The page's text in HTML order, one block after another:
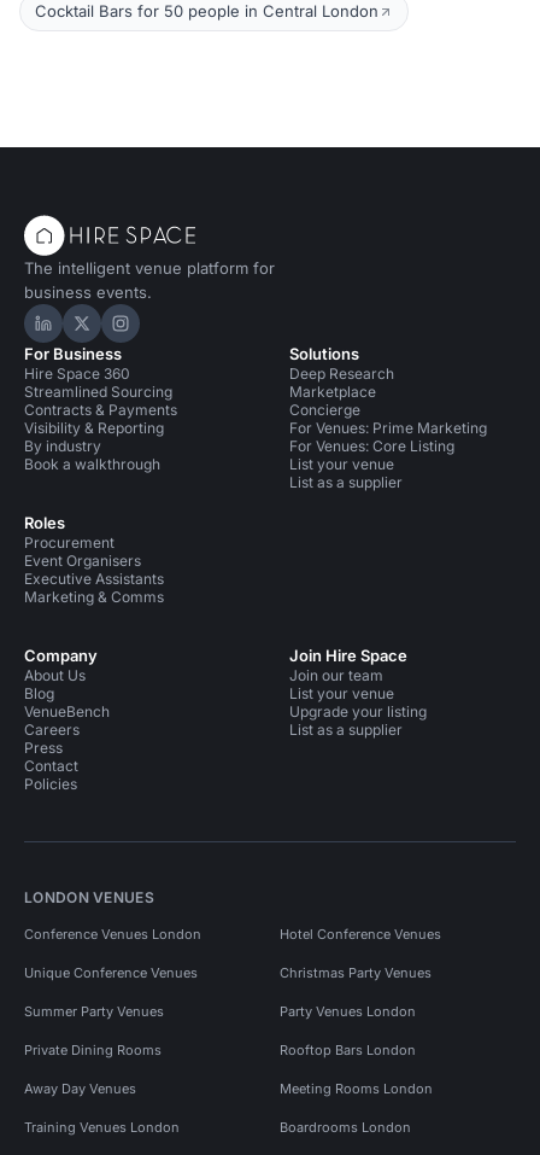
Cocktail Bars for 50 people in Central London
The intelligent venue platform for
business events.
Hire Space on LinkedIn
Hire Space on X
Hire Space on Instagram
For Business
Hire Space 360
Streamlined Sourcing
Contracts & Payments
Visibility & Reporting
By industry
Book a walkthrough
Roles
Procurement
Event Organisers
Executive Assistants
Marketing & Comms
Solutions
Deep Research
Marketplace
Concierge
For Venues: Prime Marketing
For Venues: Core Listing
List your venue
List as a supplier
Company
About Us
Blog
VenueBench
Careers
Press
Contact
Policies
Join Hire Space
Join our team
List your venue
Upgrade your listing
List as a supplier
LONDON VENUES
Conference Venues London Hotel Conference Venues
Unique Conference Venues Christmas Party Venues
Summer Party Venues Party Venues London
Private Dining Rooms Rooftop Bars London
Away Day Venues Meeting Rooms London
Training Venues London Boardrooms London